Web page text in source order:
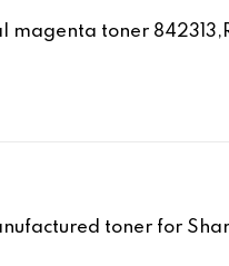
magenta toner
toner for